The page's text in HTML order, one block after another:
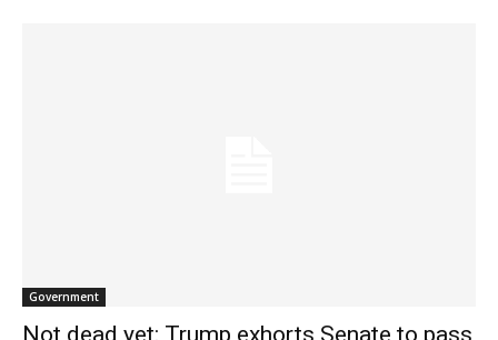
Government
Not dead yet: Trump exhorts Senate to pass